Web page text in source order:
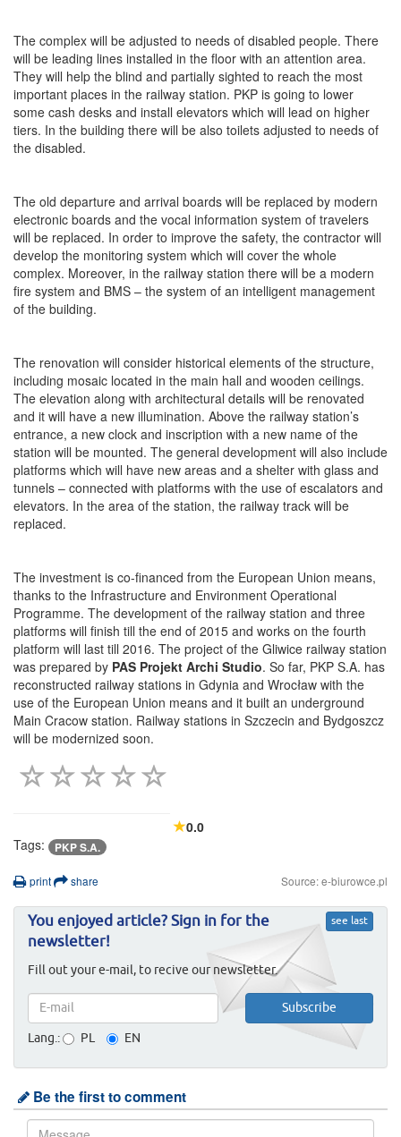
The complex will be adjusted to needs of disabled people. There
will be leading lines installed in the floor with an attention area.
They will help the blind and partially sighted to reach the most
important places in the railway station. PKP is going to lower
some cash desks and install elevators which will lead on higher
tiers. In the building there will be also toilets adjusted to needs of
the disabled.
The old departure and arrival boards will be replaced by modern
electronic boards and the vocal information system of travelers
will be replaced. In order to improve the safety, the contractor will
develop the monitoring system which will cover the whole
complex. Moreover, in the railway station there will be a modern
fire system and BMS – the system of an intelligent management
of the building.
The renovation will consider historical elements of the structure,
including mosaic located in the main hall and wooden ceilings.
The elevation along with architectural details will be renovated
and it will have a new illumination. Above the railway station’s
entrance, a new clock and inscription with a new name of the
station will be mounted. The general development will also include
platforms which will have new areas and a shelter with glass and
tunnels – connected with platforms with the use of escalators and
elevators. In the area of the station, the railway track will be
replaced.
The investment is co-financed from the European Union means,
thanks to the Infrastructure and Environment Operational
Programme. The development of the railway station and three
platforms will finish till the end of 2015 and works on the fourth
platform will last till 2016. The project of the Gliwice railway station
was prepared by PAS Projekt Archi Studio. So far, PKP S.A. has
reconstructed railway stations in Gdynia and Wrocław with the
use of the European Union means and it built an underground
Main Cracow station. Railway stations in Szczecin and Bydgoszcz
will be modernized soon.
0.0
Tags:
PKP S.A.
print share Source: e-biurowce.pl
see last
You enjoyed article? Sign in for the
newsletter!
Fill out your e-mail, to recive our newsletter.
Lang.: PL EN
Be the first to comment